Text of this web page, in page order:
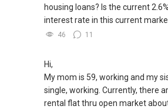
housing loans? Is the current
interest rate in this current
46 11
Hi,
My mom is 59, working and my
single, working. Currently, there
rental flat thru open market